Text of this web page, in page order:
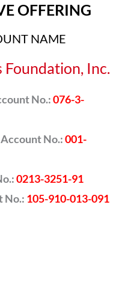
OFFERING
NAME
Foundation, Inc.
No.:076-3-
No.:001-
0213-3251-91
No.: 105-910-013-091